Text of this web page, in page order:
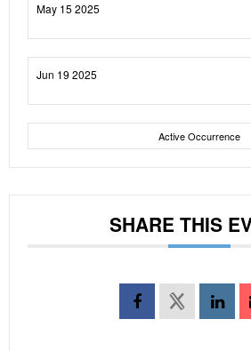
May 15 2025
Jun 19 2025
Active Occurrence
SHARE THIS